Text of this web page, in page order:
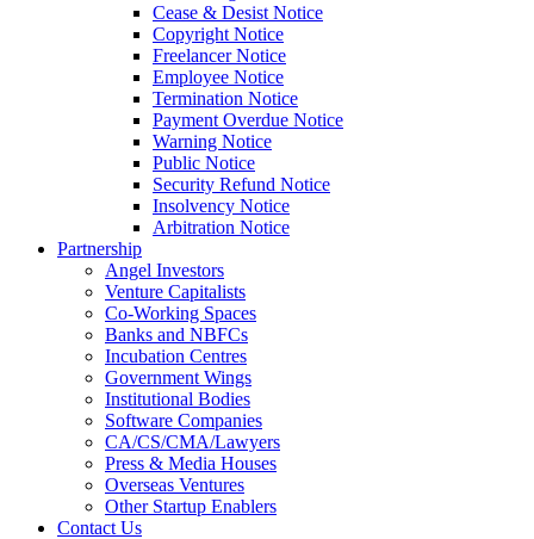
Cease & Desist Notice
Copyright Notice
Freelancer Notice
Employee Notice
Termination Notice
Payment Overdue Notice
Warning Notice
Public Notice
Security Refund Notice
Insolvency Notice
Arbitration Notice
Partnership
Angel Investors
Venture Capitalists
Co-Working Spaces
Banks and NBFCs
Incubation Centres
Government Wings
Institutional Bodies
Software Companies
CA/CS/CMA/Lawyers
Press & Media Houses
Overseas Ventures
Other Startup Enablers
Contact Us